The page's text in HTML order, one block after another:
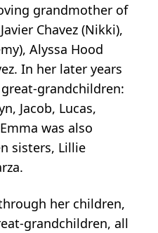
grandmother of
Chavez (Nikki),
Alyssa Hood
In her later years
grandchildren:
Jacob, Lucas,
was also
sisters, Lillie
her children,
grandchildren, all